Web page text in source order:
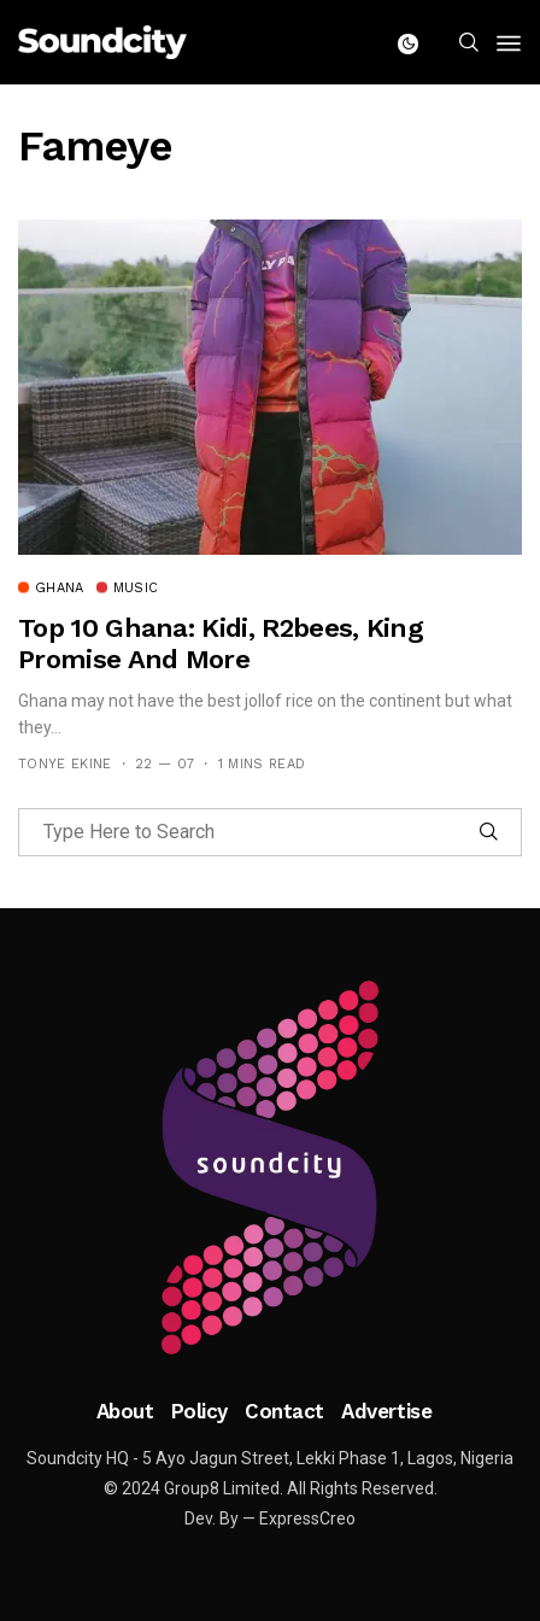
Fameye
GHANA MUSIC
Top 10 Ghana: Kidi, R2bees, King
Promise And More
Ghana may not have the best jollof rice on the continent but what
they...
TONYE EKINE 22 — 07 1 MINS READ
Follow Me
About Policy Contact Advertise
Soundcity HQ - 5 Ayo Jagun Street, Lekki Phase 1, Lagos, Nigeria
© 2024 Group8 Limited. All Rights Reserved.
Dev. By — ExpressCreo